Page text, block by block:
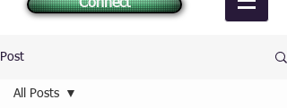
Connect
Post
All Posts